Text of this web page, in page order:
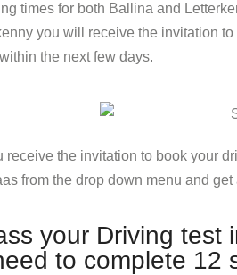
times for both Ballina and
you will receive the invitation
the next few days.
receive the invitation to book your
from the drop down menu and
your Driving test
to complete 12